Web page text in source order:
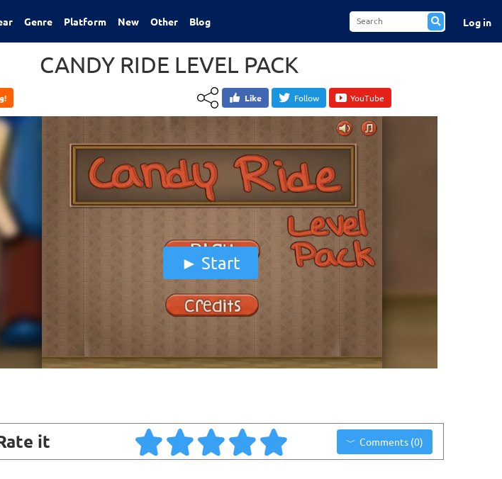
Genre Platform New Other Blog Log in
CANDY RIDE LEVEL PACK
Like Follow YouTube
Start
it Comments (0)